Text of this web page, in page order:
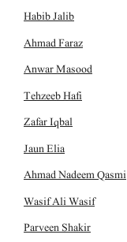
Habib Jalib
Ahmad Faraz
Anwar Masood
Tehzeeb Hafi
Zafar Iqbal
Jaun Elia
Ahmad Nadeem Qasmi
Wasif Ali Wasif
Parveen Shakir